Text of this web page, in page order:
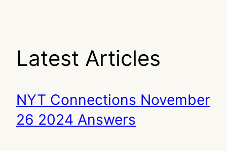
Latest Articles
NYT Connections November
26 2024 Answers